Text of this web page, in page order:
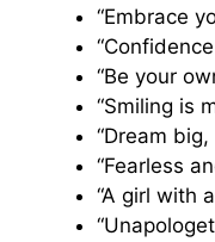
“Embrace
“Be your
“Smiling is
“Dream
“Fearless
“A girl with